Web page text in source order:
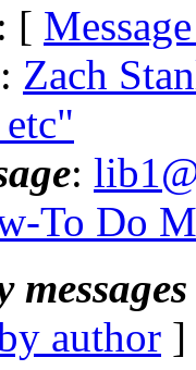
: [
: Zach
:
To Do
author